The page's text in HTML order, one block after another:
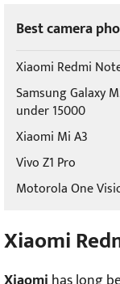
Best camera
Xiaomi Redmi
Samsung Galaxy
under 15000
Xiaomi Mi A3
Vivo Z1 Pro
Motorola One
Xiaomi